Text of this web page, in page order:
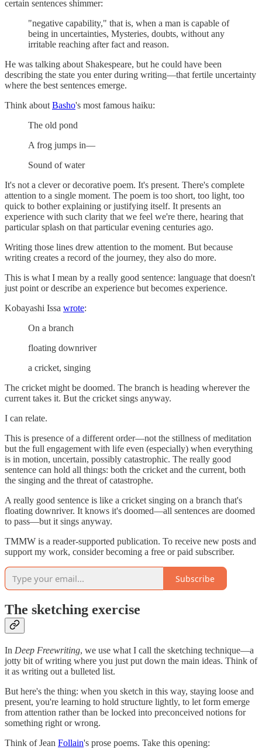
certain sentences shimmer:
"negative capability," that is, when a man is capable of
being in uncertainties, Mysteries, doubts, without any
irritable reaching after fact and reason.
He was talking about Shakespeare, but he could have been
describing the state you enter during writing—that fertile uncertainty
where the best sentences emerge.
Think about Basho's most famous haiku:
The old pond
A frog jumps in—
Sound of water
It's not a clever or decorative poem. It's present. There's complete
attention to a single moment. The poem is too short, too light, too
quick to bother explaining or justifying itself. It presents an
experience with such clarity that we feel we're there, hearing that
particular splash on that particular evening centuries ago.
Writing those lines drew attention to the moment. But because
writing creates a record of the journey, they also do more.
This is what I mean by a really good sentence: language that doesn't
just point or describe an experience but becomes experience.
Kobayashi Issa wrote:
On a branch
floating downriver
a cricket, singing
The cricket might be doomed. The branch is heading wherever the
current takes it. But the cricket sings anyway.
I can relate.
This is presence of a different order—not the stillness of meditation
but the full engagement with life even (especially) when everything
is in motion, uncertain, possibly catastrophic. The really good
sentence can hold all things: both the cricket and the current, both
the singing and the threat of catastrophe.
A really good sentence is like a cricket singing on a branch that's
floating downriver. It knows it's doomed—all sentences are doomed
to pass—but it sings anyway.
TMMW is a reader-supported publication. To receive new posts and
support my work, consider becoming a free or paid subscriber.
Subscribe
The sketching exercise
In Deep Freewriting, we use what I call the sketching technique—a
jotty bit of writing where you just put down the main ideas. Think of
it as writing out a bulleted list.
But here's the thing: when you sketch in this way, staying loose and
present, you're learning to hold structure lightly, to let form emerge
from attention rather than be locked into preconceived notions for
something right or wrong.
Think of Jean Follain's prose poems. Take this opening: